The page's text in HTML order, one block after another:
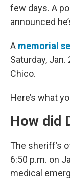
few days. A
announced
A memorial
Saturday, Jan.
Chico.
Here’s what
How did
The sheriff’s
6:50 p.m. on
medical